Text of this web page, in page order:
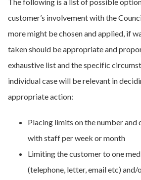
customer’s involvement with the
more might be chosen and applied, if
taken should be appropriate and
exhaustive list and the specific
individual case will be relevant in
appropriate action:
Placing limits on the number
with staff per week or month
Limiting the customer to one
(telephone, letter, email etc)